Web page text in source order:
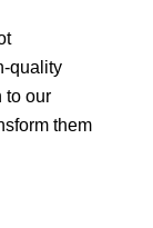
quality
to our
them